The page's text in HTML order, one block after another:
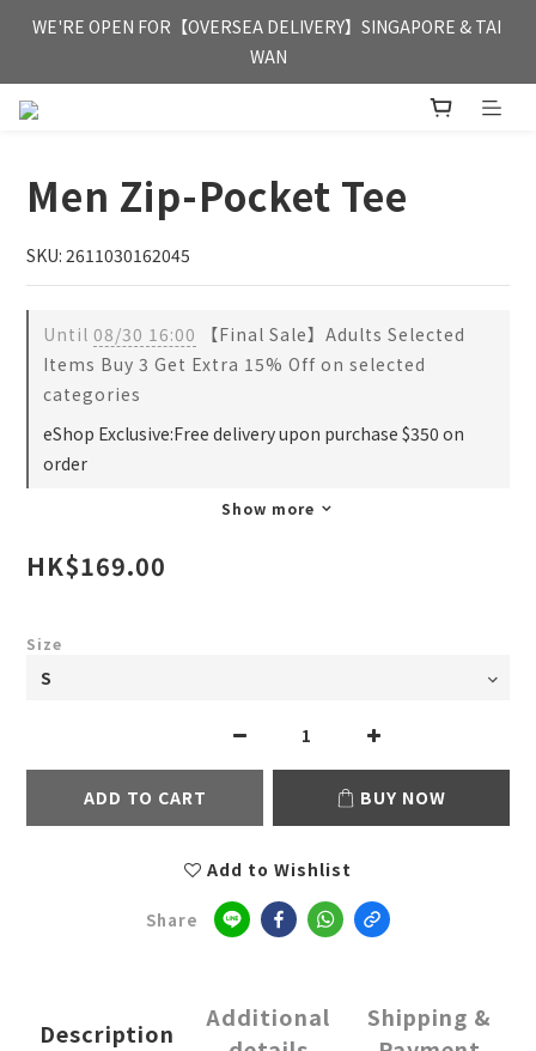
FREE HONG KONG & MACAU DELIVERY UPON PURCHASE OF
HKD 350
WE'RE OPEN FOR【OVERSEA DELIVERY】SINGAPORE & TAI
WAN
FREE HONG KONG & MACAU DELIVERY UPON PURCHASE OF
Men Zip-Pocket Tee
SKU: 2611030162045
Until 08/30 16:00 【Final Sale】Adults Selected
Items Buy 3 Get Extra 15% Off on selected
categories
eShop Exclusive:Free delivery upon purchase $350 on
order
Show more
HK$169.00
Size
ADD TO CART BUY NOW
Add to Wishlist
Share
Description
Additional
Shipping &